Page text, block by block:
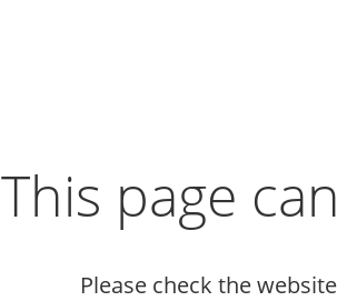
This page
Please check the